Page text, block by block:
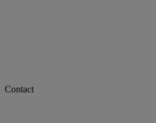
Contact